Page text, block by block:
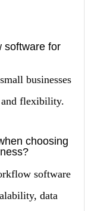
software for
businesses
flexibility.
choosing
software
data